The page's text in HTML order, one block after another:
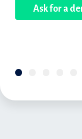
Ask for a